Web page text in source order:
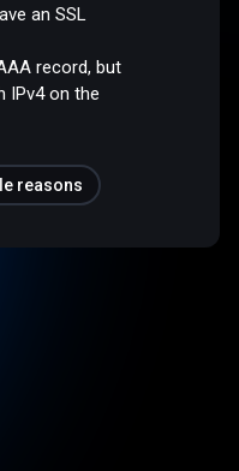
an SSL
record, but
IPv4 on the
reasons